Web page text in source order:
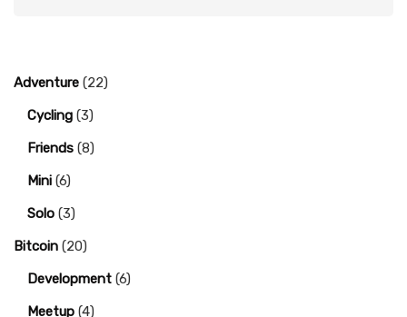
Adventure (22)
Cycling (3)
Friends (8)
Mini (6)
Solo (3)
Bitcoin (20)
Development (6)
Meetup (4)